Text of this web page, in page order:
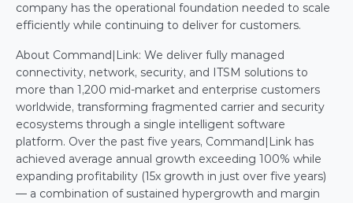
company has the operational foundation needed to scale
efficiently while continuing to deliver for customers.
About Command|Link: We deliver fully managed
connectivity, network, security, and ITSM solutions to
more than 1,200 mid-market and enterprise customers
worldwide, transforming fragmented carrier and security
ecosystems through a single intelligent software
platform. Over the past five years, Command|Link has
achieved average annual growth exceeding 100% while
expanding profitability (15x growth in just over five years)
— a combination of sustained hypergrowth and margin